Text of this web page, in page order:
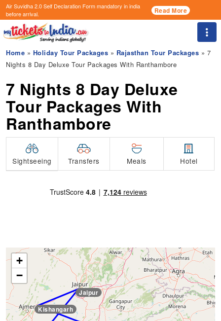
Air Suvidha 2.0 Self Declaration Formmandatory in india
before arrival.
Read More
Home » Holiday Tour Packages » Rajasthan Tour Packages » 7
Nights 8 Day Deluxe Tour Packages With Ranthambore
7 Nights 8 Day Deluxe
Tour Packages With
Ranthambore
Sightseeing Transfers Meals Hotel
Kishangarh
Jaipur
+
−